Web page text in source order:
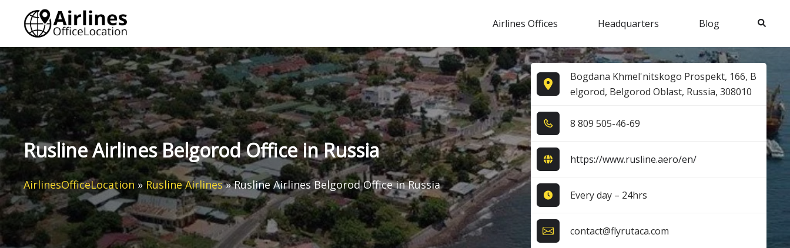
content
Airlines Offices Headquarters Blog Search
Rusline Airlines Belgorod Office in Russia
AirlinesOfficeLocation » Rusline Airlines»Rusline Airlines Belgorod Office in Russia
Bogdana Khmel'nitskogo Prospekt, 166, B
elgorod, Belgorod Oblast, Russia, 308010
8​ 8​0​9​ 5​0​5​-4​6​-6​9​
https://www.rusline.aero/en/
Every day – 24hrs
contact@flyrutaca.com